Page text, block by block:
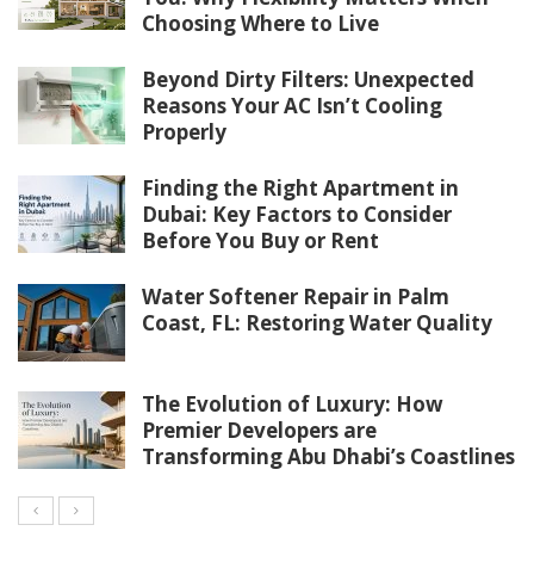
Choosing Where to Live
Beyond Dirty Filters: Unexpected
Reasons Your AC Isn’t Cooling
Properly
Finding the Right Apartment in
Dubai: Key Factors to Consider
Before You Buy or Rent
Water Softener Repair in Palm
Coast, FL: Restoring Water Quality
The Evolution of Luxury: How
Premier Developers are
Transforming Abu Dhabi’s Coastlines